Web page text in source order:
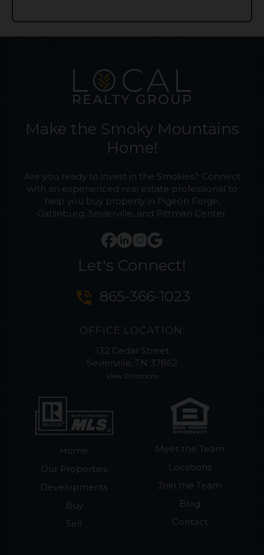
Make the Smoky Mountains
Home!
Are you ready to invest in the Smokies? Connect
with an experienced real estate professional to
help you buy property in Pigeon Forge,
Gatlinburg, Sevierville, and Pittman Center.
Let's Connect!
phone_in_talk 865-366-1023
OFFICE LOCATION:
132 Cedar Street
Sevierville, TN 37862
View Directions
Home
Our Properties
Developments
Buy
Sell
Meet the Team
Locations
Join the Team
Blog
Contact